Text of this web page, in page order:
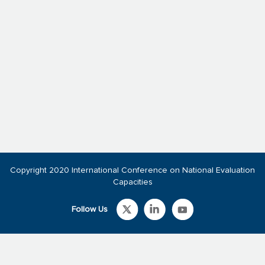
Follow Us
Copyright 2020 International Conference on National Evaluation
Capacities